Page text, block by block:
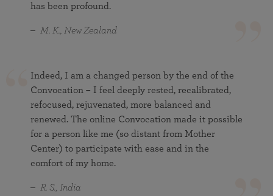
has been profound.
M. K., New Zealand
Indeed, I am a changed person by the end of the
Convocation – I feel deeply rested, recalibrated,
refocused, rejuvenated, more balanced and
renewed. The online Convocation made it possible
for a person like me (so distant from Mother
Center) to participate with ease and in the
comfort of my home.
R. S., India